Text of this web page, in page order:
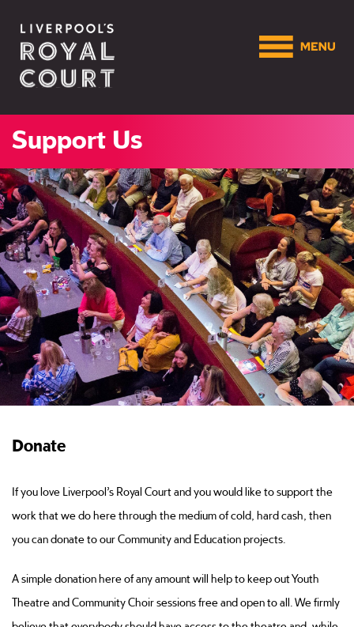
Support Us
Donate
If you love Liverpool’s Royal Court and you would like to support the
work that we do here through the medium of cold, hard cash, then
you can donate to our Community and Education projects.
A simple donation here of any amount will help to keep out Youth
Theatre and Community Choir sessions free and open to all. We firmly